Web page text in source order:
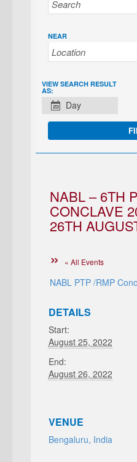
NEAR
EVENT
VIEWS
NAVIGATION
VIEW SEARCH RESULT
AS:
Day
NABL – 6TH
CONCLAVE
26TH
« All Events
NABL PTP /RMP
DETAILS
Start:
August 25, 2022
End:
August 26, 2022
VENUE
Bengaluru, India